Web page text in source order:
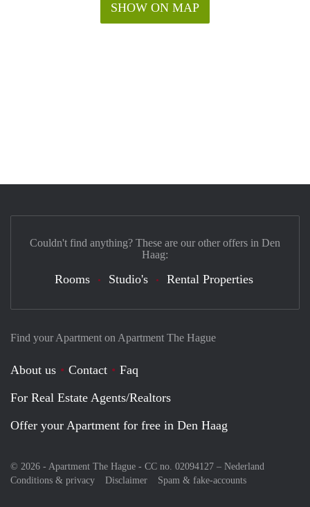
SHOW ON MAP
Find your Apartment on Apartment The Hague
About us Contact
Faq
For Real Estate Agents/Realtors
Offer your Apartment for free in Den Haag
© 2026 - Apartment The Hague - CC no. 02094127 – Nederland
Conditions & privacy
Disclaimer Spam & fake-accounts
Couldn't find anything? These are our other offers in Den
Haag:
Rooms Studio's Rental Properties